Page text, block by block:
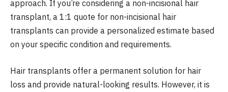
approach. If you’re considering a non-incisional hair
transplant, a 1:1 quote for non-incisional hair
transplants can provide a personalized estimate based
on your specific condition and requirements.
Hair transplants offer a permanent solution for hair
loss and provide natural-looking results. However, it is